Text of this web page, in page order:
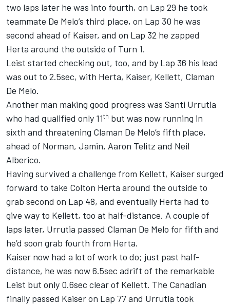
two laps later he was into fourth, on Lap 29 he took
teammate De Melo’s third place, on Lap 30 he was
second ahead of Kaiser, and on Lap 32 he zapped
Herta around the outside of Turn 1.
Leist started checking out, too, and by Lap 36 his lead
was out to 2.5sec, with Herta, Kaiser, Kellett, Claman
De Melo.
Another man making good progress was Santi Urrutia
who had qualified only 11th but was now running in
sixth and threatening Claman De Melo’s fifth place,
ahead of Norman, Jamin, Aaron Telitz and Neil
Alberico.
Having survived a challenge from Kellett, Kaiser surged
forward to take Colton Herta around the outside to
grab second on Lap 48, and eventually Herta had to
give way to Kellett, too at half-distance. A couple of
laps later, Urrutia passed Claman De Melo for fifth and
he’d soon grab fourth from Herta.
Kaiser now had a lot of work to do; just past half-
distance, he was now 6.5sec adrift of the remarkable
Leist but only 0.6sec clear of Kellett. The Canadian
finally passed Kaiser on Lap 77 and Urrutia took